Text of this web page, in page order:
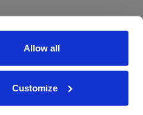
Allow all
Customize